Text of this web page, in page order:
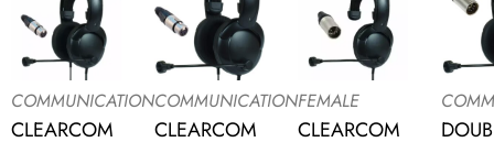
COMMUNICATION
CLEARCOM
COMMUNICATION
CLEARCOM
FEMALE
CLEARCOM